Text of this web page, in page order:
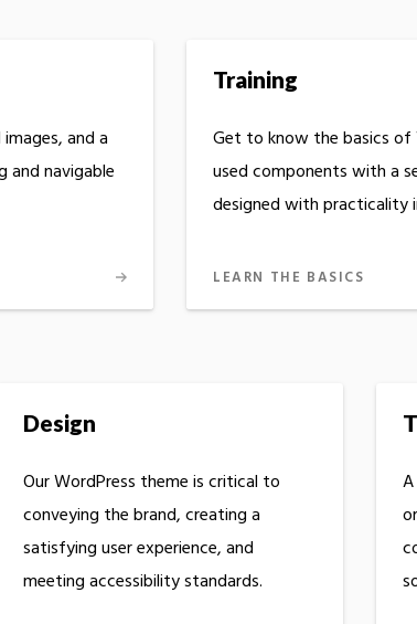
and a
and navigable
Training
Get to know the basics of
used components with a
designed with practicality
LEARN THE BASICS
Design
Our WordPress theme is critical to
conveying the brand, creating a
satisfying user experience, and
meeting accessibility standards.